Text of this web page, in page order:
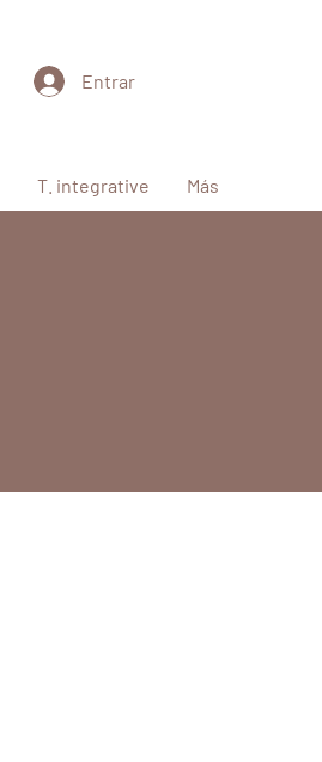
Entrar
T. integrative Más